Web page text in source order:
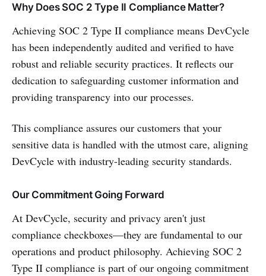
Why Does SOC 2 Type II Compliance Matter?
Achieving SOC 2 Type II compliance means DevCycle
has been independently audited and verified to have
robust and reliable security practices. It reflects our
dedication to safeguarding customer information and
providing transparency into our processes.
This compliance assures our customers that your
sensitive data is handled with the utmost care, aligning
DevCycle with industry-leading security standards.
Our Commitment Going Forward
At DevCycle, security and privacy aren't just
compliance checkboxes—they are fundamental to our
operations and product philosophy. Achieving SOC 2
Type II compliance is part of our ongoing commitment